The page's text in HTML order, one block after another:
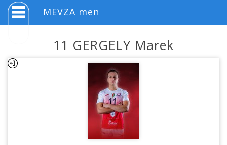
MEVZA men
11 GERGELY Marek